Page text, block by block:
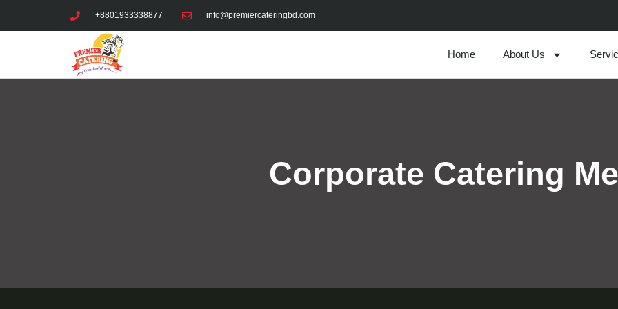
+8801933338877 info@premiercateringbd.com
Home About Us
Corporate Catering